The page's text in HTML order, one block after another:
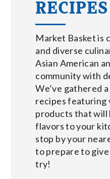
RECIPES
Market Basket is
and diverse
Asian American
community with
We’ve gathered
recipes featuring
products that will
flavors to your
stop by your
to prepare to
try!